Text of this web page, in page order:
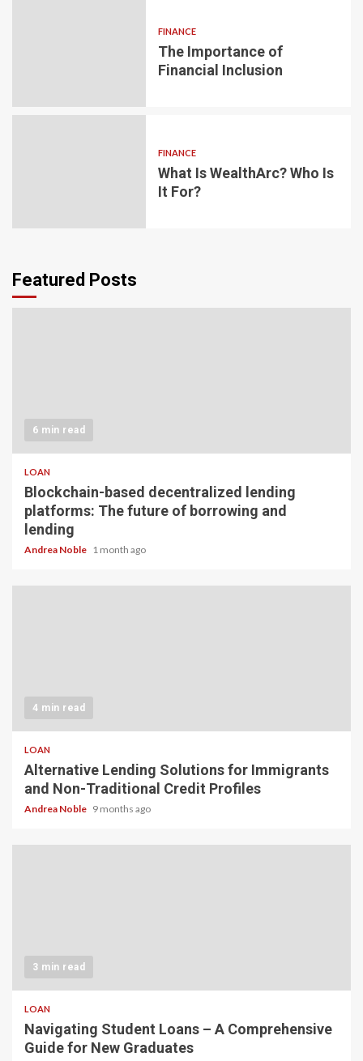
FINANCE
The Importance of
Financial Inclusion
FINANCE
What Is WealthArc? Who Is
It For?
Featured Posts
6 min read
LOAN
Blockchain-based decentralized lending
platforms: The future of borrowing and
lending
Andrea Noble 1 month ago
4 min read
LOAN
Alternative Lending Solutions for Immigrants
and Non-Traditional Credit Profiles
Andrea Noble 9 months ago
3 min read
LOAN
Navigating Student Loans – A Comprehensive
Guide for New Graduates